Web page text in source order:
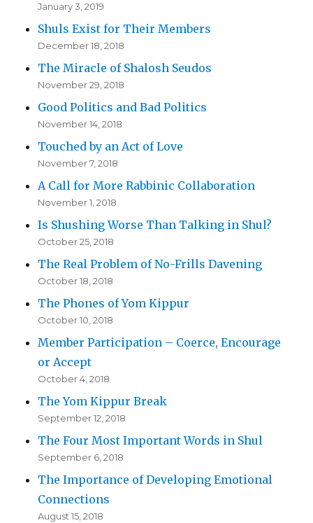
January 3, 2019
Shuls Exist for Their Members
December 18, 2018
The Miracle of Shalosh Seudos
November 29, 2018
Good Politics and Bad Politics
November 14, 2018
Touched by an Act of Love
November 7, 2018
A Call for More Rabbinic Collaboration
November 1, 2018
Is Shushing Worse Than Talking in Shul?
October 25, 2018
The Real Problem of No-Frills Davening
October 18, 2018
The Phones of Yom Kippur
October 10, 2018
Member Participation – Coerce, Encourage
or Accept
October 4, 2018
The Yom Kippur Break
September 12, 2018
The Four Most Important Words in Shul
September 6, 2018
The Importance of Developing Emotional
Connections
August 15, 2018